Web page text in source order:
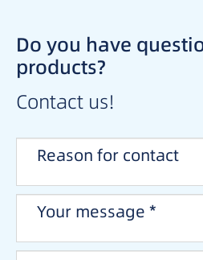
Do you have
products?
Contact us!